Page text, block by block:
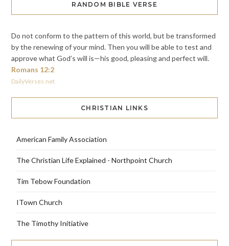
RANDOM BIBLE VERSE
Do not conform to the pattern of this world, but be transformed
by the renewing of your mind. Then you will be able to test and
approve what God’s will is—his good, pleasing and perfect will.
Romans 12:2
DailyVerses.net
CHRISTIAN LINKS
American Family Association
The Christian Life Explained - Northpoint Church
Tim Tebow Foundation
ITown Church
The Timothy Initiative